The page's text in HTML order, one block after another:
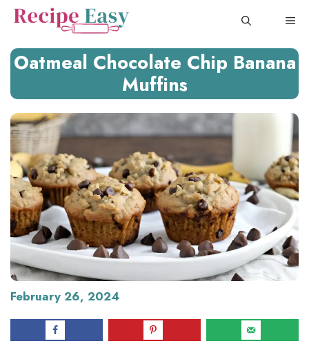
Skip
Oatmeal Chocolate Chip Banana
Muffins
February 26, 2024